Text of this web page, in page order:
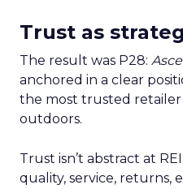
Trust as
The result was P28:
anchored in a clear
the most trusted
outdoors.
Trust isn’t abstract at
quality, service, returns,